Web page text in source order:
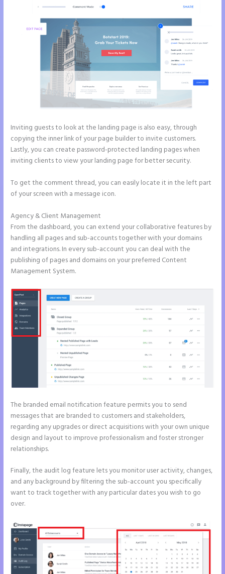
Inviting guests to look at the landing page is also easy, through
copying the inner link of your page builder to invite customers.
Lastly, you can create password-protected landing pages when
inviting clients to view your landing page for better security.
To get the comment thread, you can easily locate it in the left part
of your screen with a message icon.
Agency & Client Management
From the dashboard, you can extend your collaborative features by
handling all pages and sub-accounts together with your domains
and integrations. In every sub-account you can deal with the
publishing of pages and domains on your preferred Content
Management System.
The branded email notification feature permits you to send
messages that are branded to customers and stakeholders,
regarding any upgrades or direct acquisitions with your own unique
design and layout to improve professionalism and foster stronger
relationships.
Finally, the audit log feature lets you monitor user activity, changes,
and any background by filtering the sub-account you specifically
want to track together with any particular dates you wish to go
over.